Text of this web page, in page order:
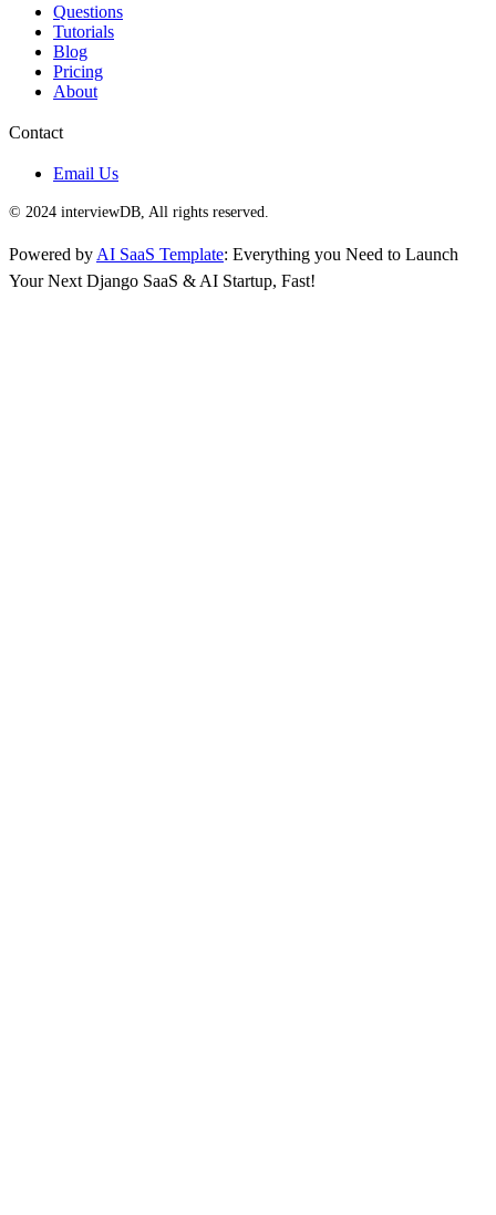
Questions
Tutorials
Blog
Pricing
About
Contact
Email Us
© 2024 interviewDB, All rights reserved.
Powered by AI SaaS Template: Everything you Need to Launch
Your Next Django SaaS & AI Startup, Fast!